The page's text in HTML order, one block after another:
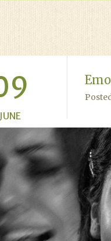
JUNE